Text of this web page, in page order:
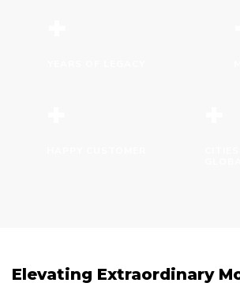
Elevating Extraordinary